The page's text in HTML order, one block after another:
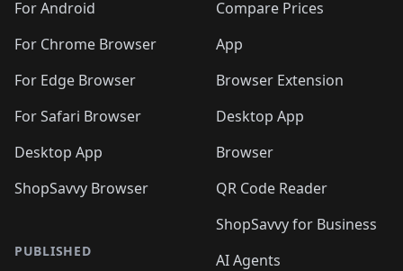
🛍️🛍️
🛍️🛍️🛍️🛍️ 🛍️🛍️
🛍️🛍️🛍️ 🛍️🛍️
🛍️
🛍️🛍️ 🛍️🛍️🛍️🛍️
For Android
For Chrome Browser
For Edge Browser
For Safari Browser
Desktop App
ShopSavvy Browser
PUBLISHED
Compare Prices
App
Browser Extension
Desktop App
Browser
QR Code Reader
ShopSavvy for Business
AI Agents